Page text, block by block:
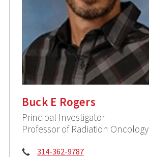
Buck E Rogers
Principal Investigator
Professor of Radiation Oncology
Phone:
314-362-9787